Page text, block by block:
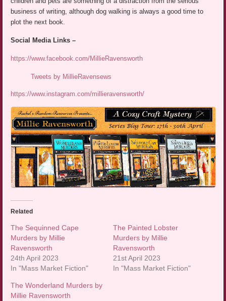
business of writing, although dog walking is always a good time to
plot the next book.
Social Media Links –
https://www.facebook.com/MillieRavensworth
Tweets by MillieRavensews
https://www.instagram.com/millieravensworth/
Related
The Sequinned Cape
Murders by Millie
Ravensworth
24th April 2023
In "Mass Market Fiction"
The Painted Lobster
Murders by Millie
Ravensworth
21st April 2023
In "Mass Market Fiction"
The Wonderland Murders by
Millie Ravensworth